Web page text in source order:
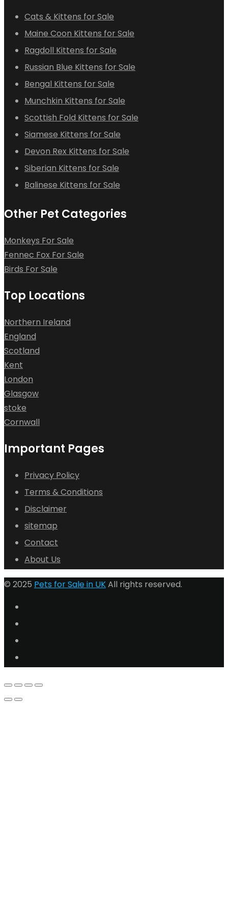
Cats & Kittens for Sale
Maine Coon Kittens for Sale
Ragdoll Kittens for Sale
Russian Blue Kittens for Sale
Bengal Kittens for Sale
Munchkin Kittens for Sale
Scottish Fold Kittens for Sale
Siamese Kittens for Sale
Devon Rex Kittens for Sale
Siberian Kittens for Sale
Balinese Kittens for Sale
Other Pet Categories
Monkeys For Sale
Fennec Fox For Sale
Birds For Sale
Top Locations
Northern Ireland
England
Scotland
Kent
London
Glasgow
stoke
Cornwall
Important Pages
Privacy Policy
Terms & Conditions
Disclaimer
sitemap
Contact
About Us
© 2025 Pets for Sale in UKAll rights reserved.